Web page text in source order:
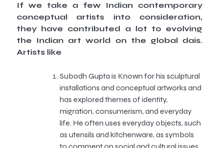
If we take a few Indian contemporary
conceptual artists into consideration,
they have contributed a lot to evolving
the Indian art world on the global dais.
Artists like
Subodh Gupta is Known for his sculptural
installations and conceptual artworks and
has explored themes of identity,
migration, consumerism, and everyday
life. He often uses everyday objects, such
as utensils and kitchenware, as symbols
to comment on social and cultural issues.